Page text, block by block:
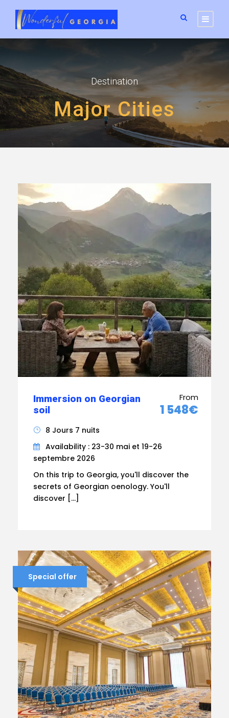
Destination
Major Cities
Immersion on Georgian
soil
From
1 548€
8 Jours 7 nuits
Availability : 23-30 mai et 19-26
septembre 2026
On this trip to Georgia, you'll discover the
secrets of Georgian oenology. You'll
discover […]
Special offer